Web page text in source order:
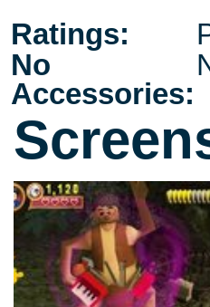
Ratings:
No
Accessories: